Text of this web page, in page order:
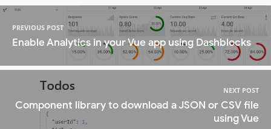
PREVIOUS POST
Enable Analytics in your Vue app using Dashblocks
NEXT POST
Component library to download a JSON or CSV file
using Vue